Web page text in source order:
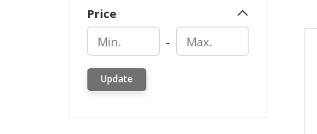
Price
Min.
- Min.
Update